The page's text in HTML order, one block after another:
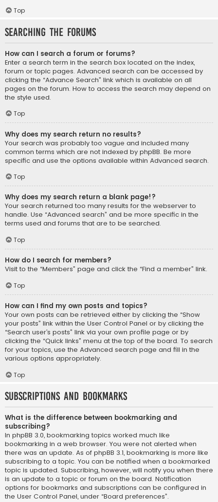
Top
Searching the Forums
How can I search a forum or forums?
Enter a search term in the search box located on the index,
forum or topic pages. Advanced search can be accessed by
clicking the “Advance Search” link which is available on all
pages on the forum. How to access the search may depend on
the style used.
Top
Why does my search return no results?
Your search was probably too vague and included many
common terms which are not indexed by phpBB. Be more
specific and use the options available within Advanced search.
Top
Why does my search return a blank page!?
Your search returned too many results for the webserver to
handle. Use “Advanced search” and be more specific in the
terms used and forums that are to be searched.
Top
How do I search for members?
Visit to the “Members” page and click the “Find a member” link.
Top
How can I find my own posts and topics?
Your own posts can be retrieved either by clicking the “Show
your posts” link within the User Control Panel or by clicking the
“Search user’s posts” link via your own profile page or by
clicking the “Quick links” menu at the top of the board. To search
for your topics, use the Advanced search page and fill in the
various options appropriately.
Top
Subscriptions and Bookmarks
What is the difference between bookmarking and
subscribing?
In phpBB 3.0, bookmarking topics worked much like
bookmarking in a web browser. You were not alerted when
there was an update. As of phpBB 3.1, bookmarking is more like
subscribing to a topic. You can be notified when a bookmarked
topic is updated. Subscribing, however, will notify you when there
is an update to a topic or forum on the board. Notification
options for bookmarks and subscriptions can be configured in
the User Control Panel, under “Board preferences”.